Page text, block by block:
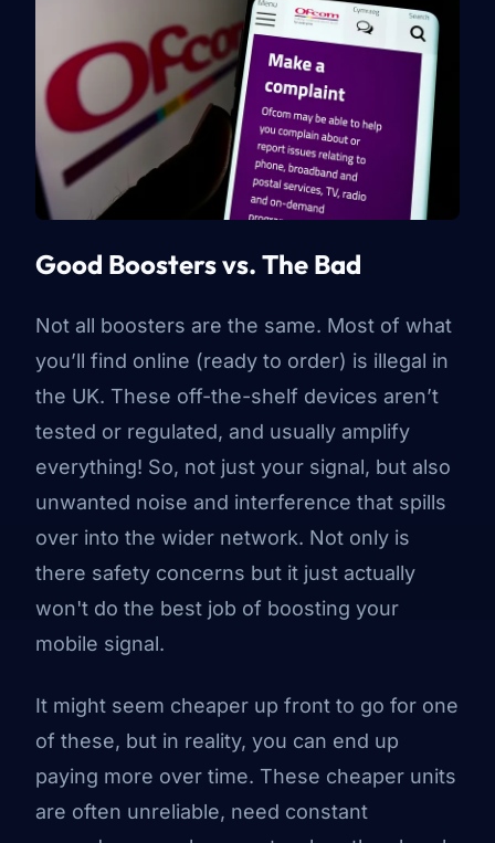
Good Boosters vs. The Bad
Not all boosters are the same. Most of what
you’ll find online (ready to order) is illegal in
the UK. These off-the-shelf devices aren’t
tested or regulated, and usually amplify
everything! So, not just your signal, but also
unwanted noise and interference that spills
over into the wider network. Not only is
there safety concerns but it just actually
won't do the best job of boosting your
mobile signal.
It might seem cheaper up front to go for one
of these, but in reality, you can end up
paying more over time. These cheaper units
are often unreliable, need constant